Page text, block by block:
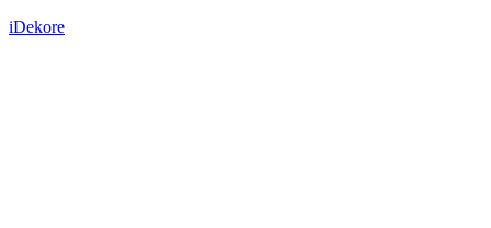
iDekore